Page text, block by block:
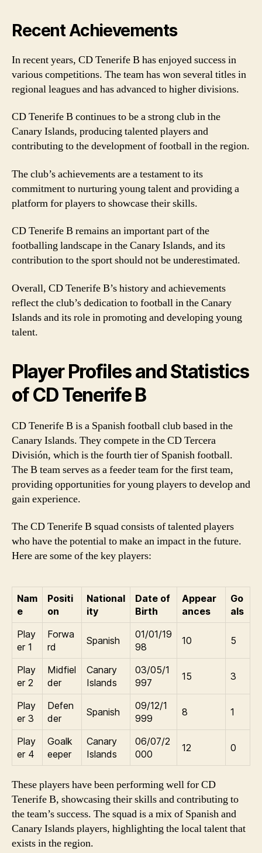
Recent Achievements
In recent years, CD Tenerife B has enjoyed success in
various competitions. The team has won several titles in
regional leagues and has advanced to higher divisions.
CD Tenerife B continues to be a strong club in the
Canary Islands, producing talented players and
contributing to the development of football in the region.
The club’s achievements are a testament to its
commitment to nurturing young talent and providing a
platform for players to showcase their skills.
CD Tenerife B remains an important part of the
footballing landscape in the Canary Islands, and its
contribution to the sport should not be underestimated.
Overall, CD Tenerife B’s history and achievements
reflect the club’s dedication to football in the Canary
Islands and its role in promoting and developing young
talent.
Player Profiles and Statistics
of CD Tenerife B
CD Tenerife B is a Spanish football club based in the
Canary Islands. They compete in the CD Tercera
División, which is the fourth tier of Spanish football.
The B team serves as a feeder team for the first team,
providing opportunities for young players to develop and
gain experience.
The CD Tenerife B squad consists of talented players
who have the potential to make an impact in the future.
Here are some of the key players:
Nam
e
Positi
on
National
ity
Date of
Birth
Appear
ances
Go
als
Play
er 1
Forwa
rd
Spanish
01/01/19
98
10 5
Play
er 2
Midfiel
der
Canary
Islands
03/05/1
997
15 3
Play
er 3
Defen
der
Spanish
09/12/1
999
8 1
Play
er 4
Goalk
eeper
Canary
Islands
06/07/2
000
12 0
These players have been performing well for CD
Tenerife B, showcasing their skills and contributing to
the team’s success. The squad is a mix of Spanish and
Canary Islands players, highlighting the local talent that
exists in the region.